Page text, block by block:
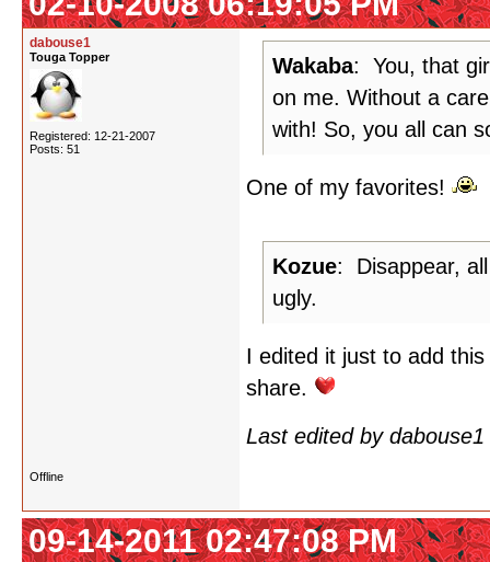
dabouse1
Touga Topper
Registered: 12-21-2007
Posts: 51
Wakaba: You, that
on me. Without a
with! So, you all can
One of my favorites!
Kozue: Disappear,
ugly.
I edited it just to add
share.
Last edited by
Offline
09-14-2011 02:47:08 PM